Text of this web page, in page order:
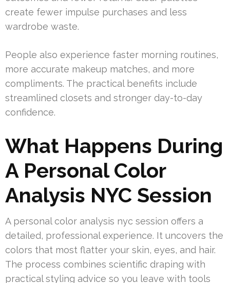
create fewer impulse purchases and less
wardrobe waste.
People also experience faster morning routines,
more accurate makeup matches, and more
compliments. The practical benefits include
streamlined closets and stronger day-to-day
confidence.
What Happens During
A Personal Color
Analysis NYC Session
A personal color analysis nyc session offers a
detailed, professional experience. It uncovers the
colors that most flatter your skin, eyes, and hair.
The process combines scientific draping with
practical styling advice so you leave with tools